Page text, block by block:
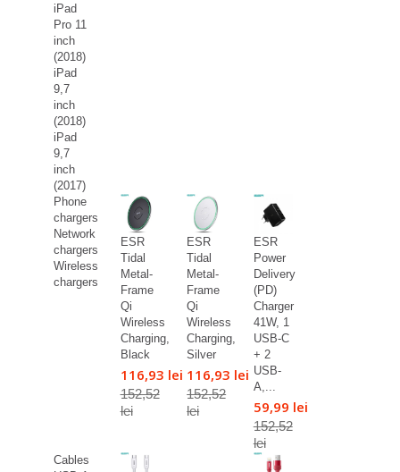
iPad
Pro 11
inch
(2018)
iPad
9,7
inch
(2018)
iPad
9,7
inch
(2017)
Phone
chargers
Network
chargers
Wireless
chargers
ESR
Tidal
Metal-
Frame
Qi
Wireless
Charging,
Black
116,93 lei
152,52
lei
ESR
Tidal
Metal-
Frame
Qi
Wireless
Charging,
Silver
116,93 lei
152,52
lei
ESR
Power
Delivery
(PD)
Charger
41W, 1
USB-C
+ 2
USB-
A,...
59,99 lei
152,52
lei
Cables